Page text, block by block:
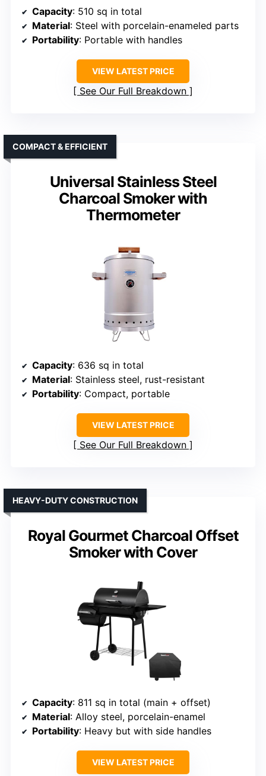
Capacity: 510 sq in total
Material: Steel with porcelain-enameled parts
Portability: Portable with handles
VIEW LATEST PRICE
See Our Full Breakdown
Universal Stainless Steel
Charcoal Smoker with
Thermometer
COMPACT & EFFICIENT
Capacity: 636 sq in total
Material: Stainless steel, rust-resistant
Portability: Compact, portable
VIEW LATEST PRICE
See Our Full Breakdown
Royal Gourmet Charcoal Offset
Smoker with Cover
HEAVY-DUTY CONSTRUCTION
Capacity: 811 sq in total (main + offset)
Material: Alloy steel, porcelain-enamel
Portability: Heavy but with side handles
VIEW LATEST PRICE